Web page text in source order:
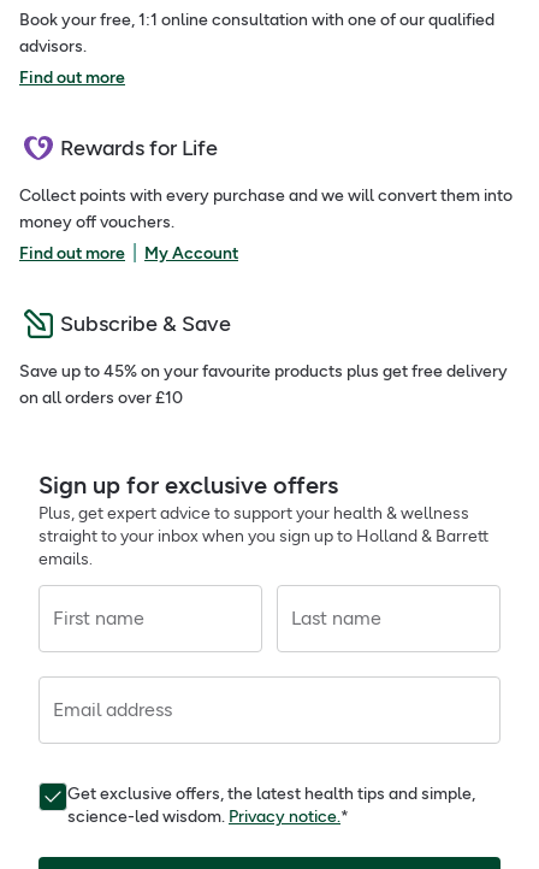
Book your free, 1:1 online consultation with one of our qualified
advisors.
Find out more
Rewards for Life
Collect points with every purchase and we will convert them into
money off vouchers.
Find out more
My Account
Subscribe & Save
Save up to 45% on your favourite products plus get free delivery
on all orders over £10
Sign up for exclusive offers
Plus, get expert advice to support your health & wellness
straight to your inbox when you sign up to Holland & Barrett
emails.
First name Last name
Email address
Get exclusive offers, the latest health tips and simple,
science-led wisdom. Privacy notice.*